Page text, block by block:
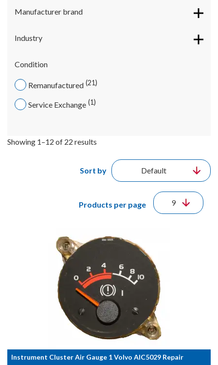
Showing 1–12 of 22 results
Sort by
Products per page
Instrument Cluster Air Gauge 1 Volvo AIC5029 Repair
Manufacturer brand
Industry
Condition
Remanufactured 21
Service Exchange 1